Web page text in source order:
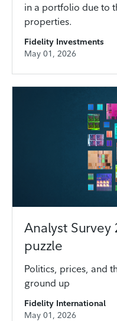
in a portfolio due to
properties.
Fidelity Investments
May 01, 2026
Analyst Survey
puzzle
Politics, prices, and
ground up
Fidelity International
May 01, 2026